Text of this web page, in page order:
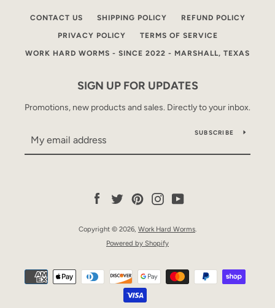
CONTACT US SHIPPING POLICY REFUND POLICY
PRIVACY POLICY TERMS OF SERVICE
WORK HARD WORMS - SINCE 2022 - MARSHALL, TEXAS
SIGN UP FOR UPDATES
Promotions, new products and sales. Directly to your inbox.
SUBSCRIBE
Facebook
Twitter PinterestInstagram
Copyright © 2026, Work Hard Worms.
Powered by Shopify
Payment
icons